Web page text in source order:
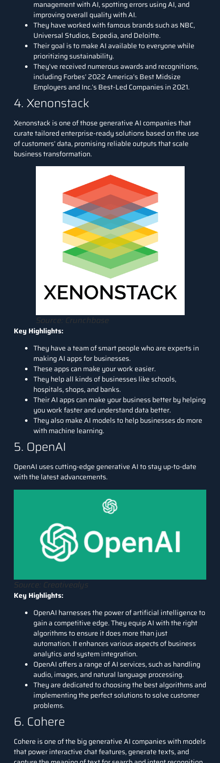
management with AI, spotting errors using AI, and
improving overall quality with AI.
They have worked with famous brands such as NBC,
Universal Studios, Expedia, and Deloitte.
Their goal is to make AI available to everyone while
prioritizing sustainability.
They’ve received numerous awards and recognitions,
including Forbes’ 2022 America’s Best Midsize
Employers and Inc.’s Best-Led Companies in 2021.
4. Xenonstack
Xenonstack is one of those generative AI companies that
curate tailored enterprise-ready solutions based on the use
of customers’ data, promising reliable outputs that scale
business transformation.
Source: Crunchbase
Key Highlights:
They have a team of smart people who are experts in
making AI apps for businesses.
These apps can make your work easier.
They help all kinds of businesses like schools,
hospitals, shops, and banks.
Their AI apps can make your business better by helping
you work faster and understand data better.
They also make AI models to help businesses do more
with machine learning.
5. OpenAI
OpenAI uses cutting-edge generative AI to stay up-to-date
with the latest advancements.
Source: Creativealys
Key Highlights:
OpenAI harnesses the power of artificial intelligence to
gain a competitive edge. They equip AI with the right
algorithms to ensure it does more than just
automation. It enhances various aspects of business
analytics and system integration.
OpenAI offers a range of AI services, such as handling
audio, images, and natural language processing.
They are dedicated to choosing the best algorithms and
implementing the perfect solutions to solve customer
problems.
6. Cohere
Cohere is one of the big generative AI companies with models
that power interactive chat features, generate texts, and